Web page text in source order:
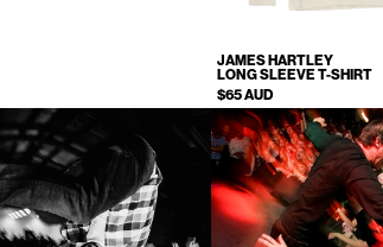
JAMES HARTLEY
LONG SLEEVE T-SHIRT
$65 AUD